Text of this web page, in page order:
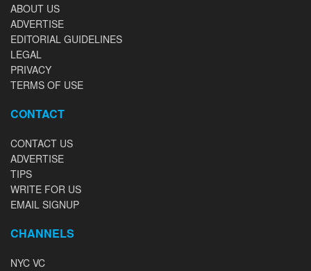
ABOUT US
ADVERTISE
EDITORIAL GUIDELINES
LEGAL
PRIVACY
TERMS OF USE
CONTACT
CONTACT US
ADVERTISE
TIPS
WRITE FOR US
EMAIL SIGNUP
CHANNELS
NYC VC